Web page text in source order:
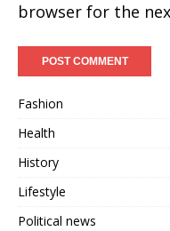
browser for the
Fashion
Health
History
Lifestyle
Political news